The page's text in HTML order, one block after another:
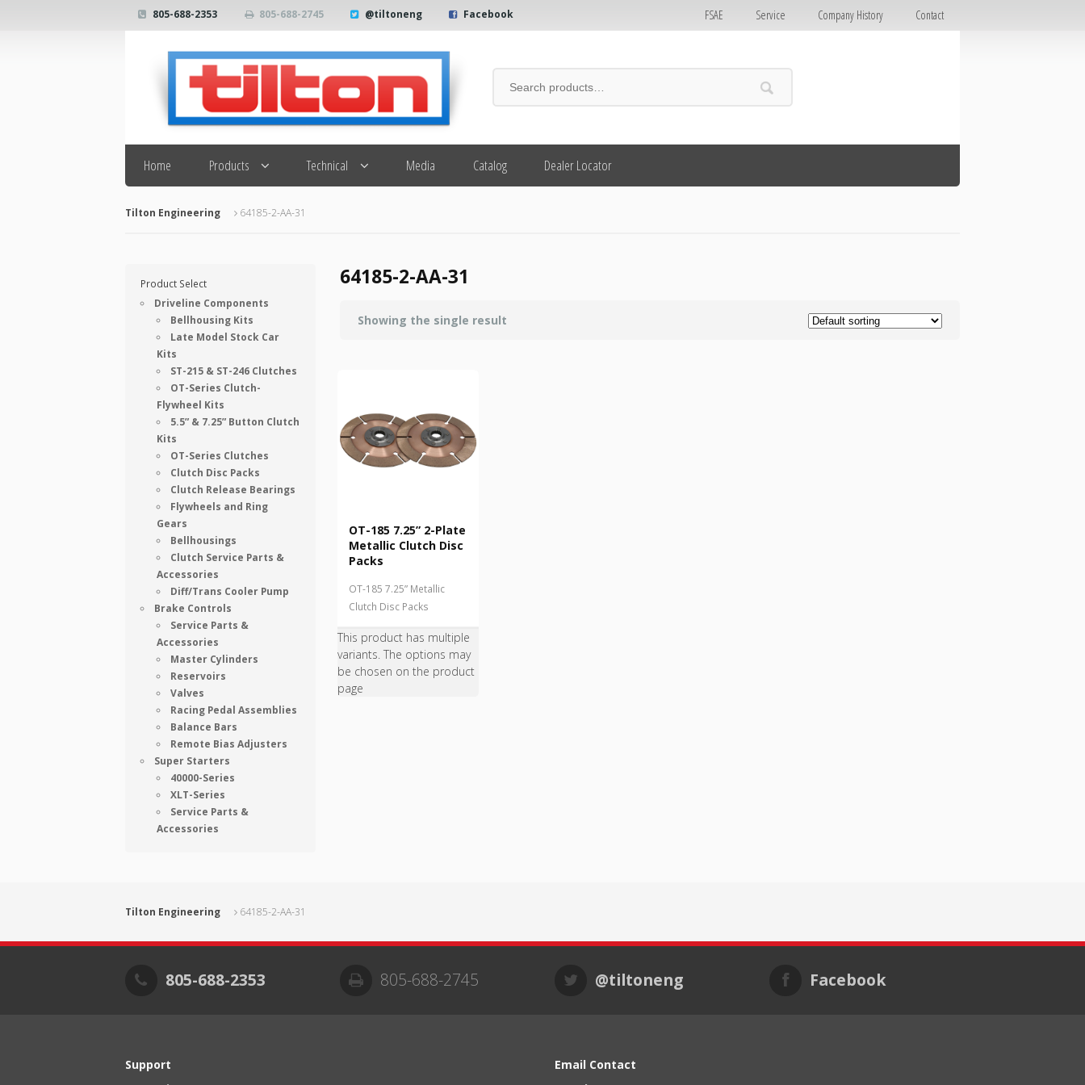
805-688-2353 805-688-2745 @tiltoneng Facebook FSAE Service Company History Contact
Search
Home Products Technical Media Catalog Dealer Locator
Tilton Engineering 64185-2-AA-31
64185-2-AA-31
Showing the single result
OT-185 7.25” 2-Plate
Metallic Clutch Disc
Packs
OT-185 7.25” Metallic
Clutch Disc Packs
This product has multiple
variants. The options may
be chosen on the product
page
Product Select
Driveline Components
Bellhousing Kits
Late Model Stock Car
Kits
ST-215 & ST-246 Clutches
OT-Series Clutch-
Flywheel Kits
5.5” & 7.25” Button Clutch
Kits
OT-Series Clutches
Clutch Disc Packs
Clutch Release Bearings
Flywheels and Ring
Gears
Bellhousings
Clutch Service Parts &
Accessories
Diff/Trans Cooler Pump
Brake Controls
Service Parts &
Accessories
Master Cylinders
Reservoirs
Valves
Racing Pedal Assemblies
Balance Bars
Remote Bias Adjusters
Super Starters
40000-Series
XLT-Series
Service Parts &
Accessories
Tilton Engineering 64185-2-AA-31
805-688-2353 805-688-2745 @tiltoneng Facebook
Support
Email Contact